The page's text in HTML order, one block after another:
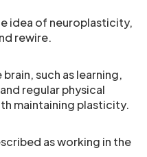
idea of neuroplasticity,
rewire.
such as learning,
regular physical
maintaining plasticity.
as working in the